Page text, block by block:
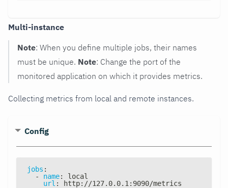
Multi-instance
Note: When you define multiple jobs, their names
must be unique. Note: Change the port of the
monitored application on which it provides metrics.
Collecting metrics from local and remote instances.
Config
jobs :
-
name:
local
url : http: //127.0.0.1 : 9090/metrics